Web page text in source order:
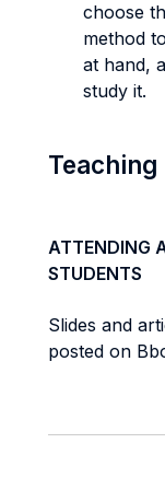
choose
method
at hand,
study it.
ATTENDING
STUDENTS
Slides and
posted on